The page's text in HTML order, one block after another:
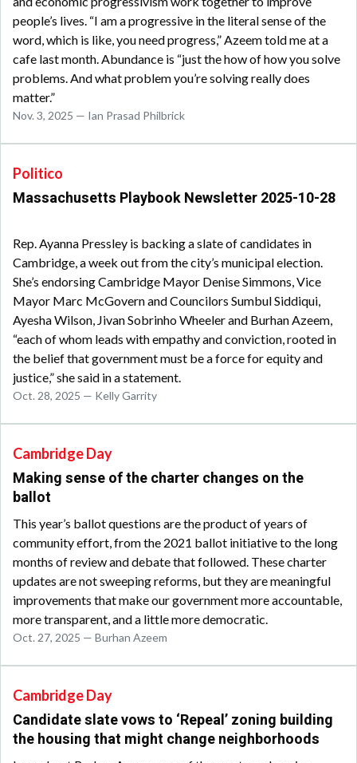
people’s lives. “I am a progressive in the literal sense of the
word, which is like, you need progress,” Azeem told me at a
cafe last month. Abundance is “just the how of how you solve
problems. And what problem you’re solving really does
matter.”
Nov. 3, 2025 — Ian Prasad Philbrick
Politico
Massachusetts Playbook Newsletter 2025-10-28
Rep. Ayanna Pressley is backing a slate of candidates in
Cambridge, a week out from the city’s municipal election.
She’s endorsing Cambridge Mayor Denise Simmons, Vice
Mayor Marc McGovern and Councilors Sumbul Siddiqui,
Ayesha Wilson, Jivan Sobrinho Wheeler and Burhan Azeem,
“each of whom leads with empathy and conviction, rooted in
the belief that government must be a force for equity and
justice,” she said in a statement.
Oct. 28, 2025 — Kelly Garrity
Cambridge Day
Making sense of the charter changes on the
ballot
This year’s ballot questions are the product of years of
community effort, from the 2021 ballot initiative to the long
months of review and debate that followed. These charter
updates are not sweeping reforms, but they are meaningful
improvements that make our government more accountable,
more transparent, and a little more democratic.
Oct. 27, 2025 — Burhan Azeem
Cambridge Day
Candidate slate vows to ‘Repeal’ zoning building
the housing that might change neighborhoods